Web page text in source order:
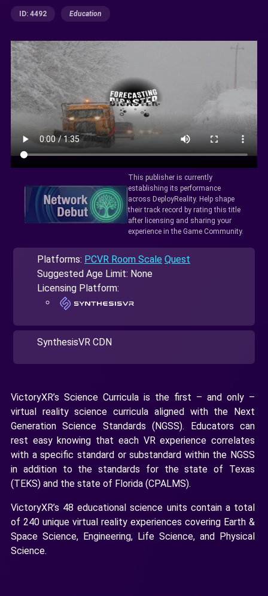
ID: 4492 Education
This publisher is currently
establishing its performance
across DeployReality. Help shape
their track record by rating this title
after licensing and sharing your
experience in the Game Community.
Platforms: PCVR Room Scale Quest
Suggested Age Limit: None
Licensing Platform:
SynthesisVR CDN
VictoryXR’s Science Curricula is the first – and only –
virtual reality science curricula aligned with the Next
Generation Science Standards (NGSS). Educators can
rest easy knowing that each VR experience correlates
with a specific standard or substandard within the NGSS
in addition to the standards for the state of Texas
(TEKS) and the state of Florida (CPALMS).
VictoryXR’s 48 educational science units contain a total
of 240 unique virtual reality experiences covering Earth &
Space Science, Engineering, Life Science, and Physical
Science.